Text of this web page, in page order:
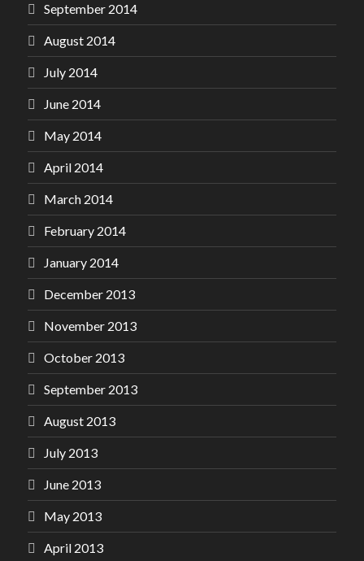
September 2014
August 2014
July 2014
June 2014
May 2014
April 2014
March 2014
February 2014
January 2014
December 2013
November 2013
October 2013
September 2013
August 2013
July 2013
June 2013
May 2013
April 2013